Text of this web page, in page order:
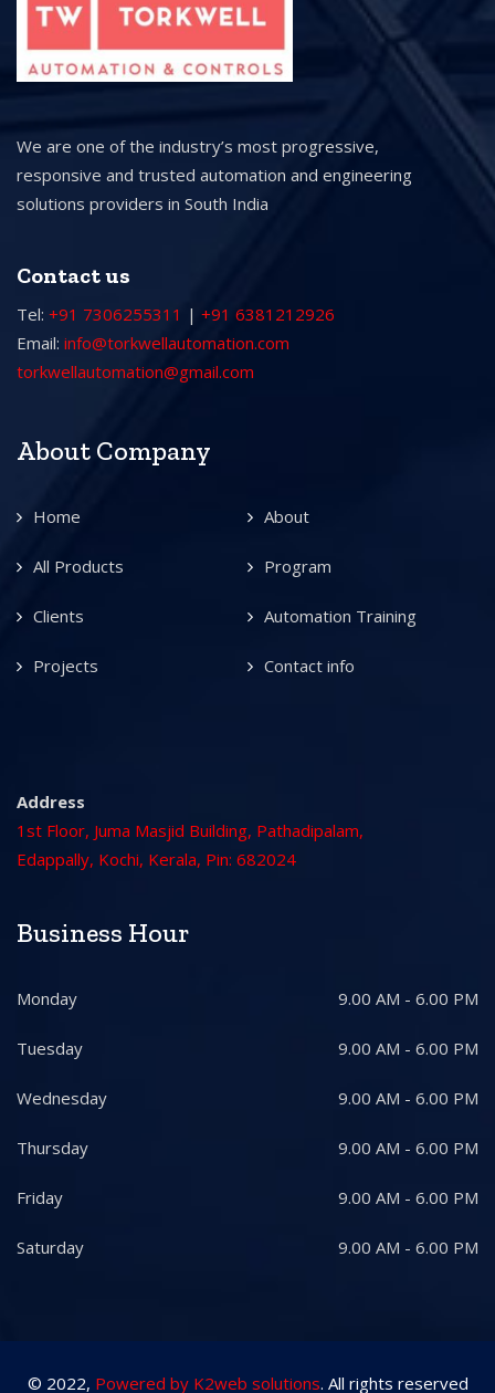
We are one of the industry’s most progressive,
responsive and trusted automation and engineering
solutions providers in South India
Contact us
Tel: +91 7306255311 | +91 6381212926
Email: info@torkwellautomation.com
torkwellautomation@gmail.com
About Company
Home About
All Products Program
Clients Automation Training
Projects Contact info
Address
1st Floor, Juma Masjid Building, Pathadipalam,
Edappally, Kochi, Kerala, Pin: 682024
Business Hour
Monday 9.00 AM - 6.00 PM
Tuesday 9.00 AM - 6.00 PM
Wednesday 9.00 AM - 6.00 PM
Thursday 9.00 AM - 6.00 PM
Friday 9.00 AM - 6.00 PM
Saturday 9.00 AM - 6.00 PM
© 2022, Powered by K2web solutions. All rights reserved